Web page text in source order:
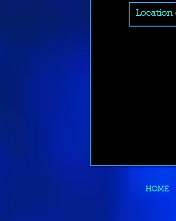
HOME